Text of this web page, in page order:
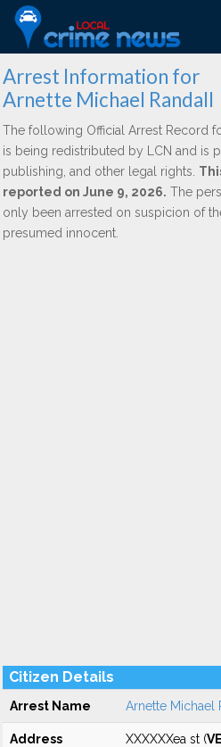
Arrest Information for
Arnette Michael Randall
The following Official Arrest Record
is being redistributed by LCN and is
publishing, and other legal rights.
reported on June 9, 2026. The
only been arrested on suspicion of
presumed innocent.
Citizen Details
Arrest Name Arnette Michael
Address XXXXXXea st (